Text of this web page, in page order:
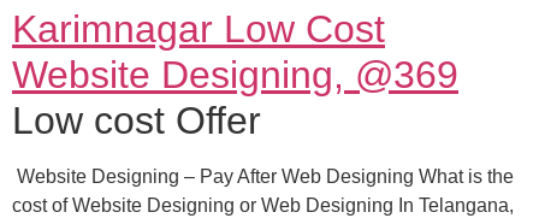
Karimnagar Low Cost
Website Designing, @369
Low cost Offer
Website Designing – Pay After Web Designing What is the
cost of Website Designing or Web Designing In Telangana,